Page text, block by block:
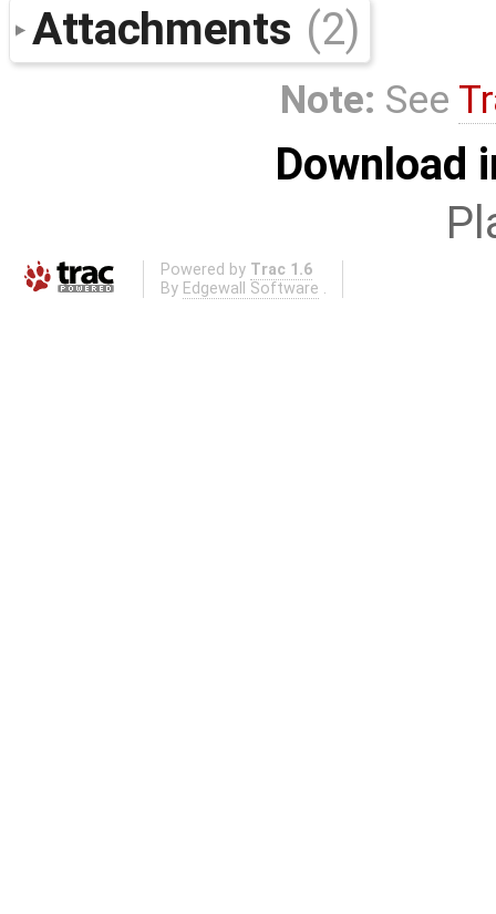
Attachments (2)
Note: See
Download
Powered by Trac 1.6
By Edgewall Software .